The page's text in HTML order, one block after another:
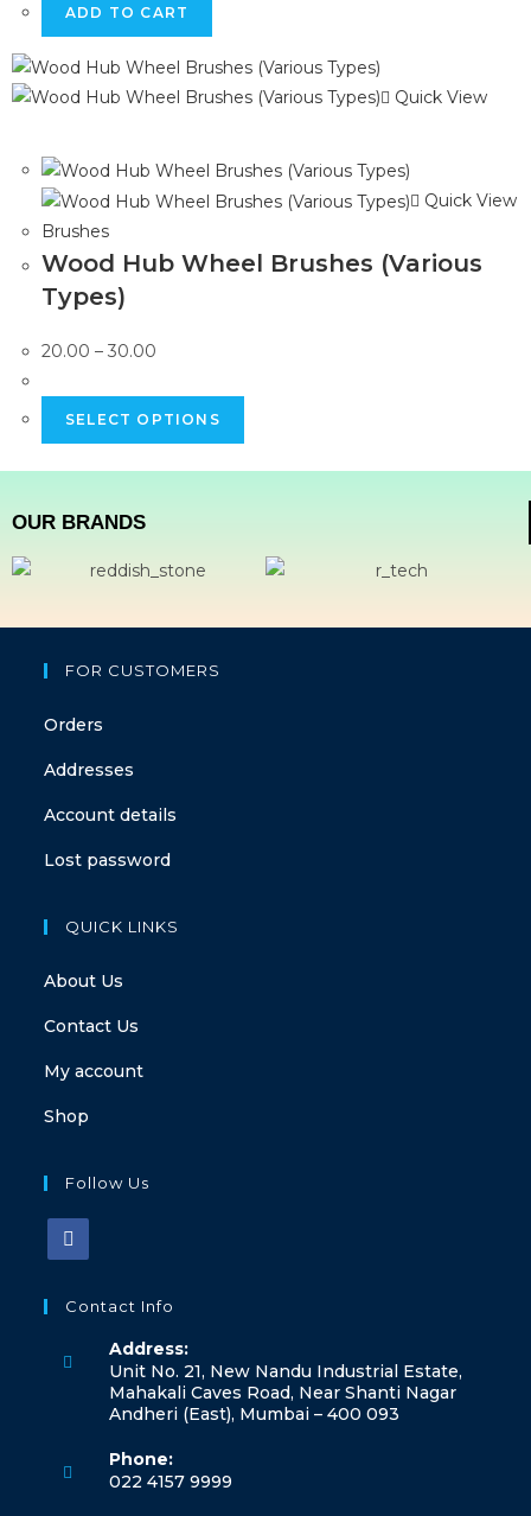
ADD TO CART
Quick View
Quick View
Brushes
Wood Hub Wheel Brushes (Various
Types)
20.00 – 30.00
SELECT OPTIONS
OUR BRANDS
FOR CUSTOMERS
Orders
Addresses
Account details
Lost password
QUICK LINKS
About Us
Contact Us
My account
Shop
Follow Us
Contact Info
Address:
Unit No. 21, New Nandu Industrial Estate,
Mahakali Caves Road, Near Shanti Nagar
Andheri (East), Mumbai – 400 093
Phone:
022 4157 9999